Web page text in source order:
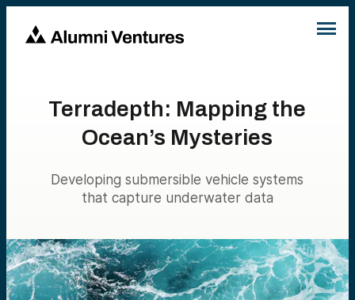
Terradepth: Mapping the
Ocean’s Mysteries
Developing submersible vehicle systems
that capture underwater data